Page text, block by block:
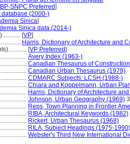
SNPC Preferred]
database (2000-)
Sinica]
Sinica data (2014-)
[VP]
Harris, Dictionary of Architecture and
[VP Preferred]
Avery Index (1963-)
Canadian Thesaurus of
Canadian Urban Thesaurus (1979)
CDMARC Subjects: LCSH (1988-)
Chiara and Koppelmann, Urban
Harris, Dictionary of Architecture
Johnson, Urban Geography (1969)
Reps, Town Planning in Frontier
RIBA, Architectural Keywords (1982)
Rickert, Urban Thesaurus (1968)
RILA, Subject Headings (1975-1990)
Webster's Third New International